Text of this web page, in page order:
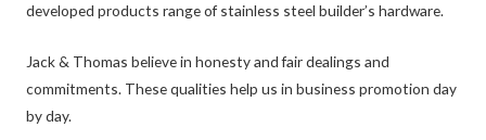
developed products range of stainless steel builder’s hardware.
Jack & Thomas believe in honesty and fair dealings and
commitments. These qualities help us in business promotion day
by day.